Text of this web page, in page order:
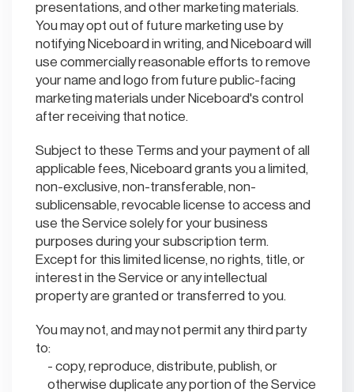
presentations, and other marketing materials.
You may opt out of future marketing use by
notifying Niceboard in writing, and Niceboard will
use commercially reasonable efforts to remove
your name and logo from future public-facing
marketing materials under Niceboard's control
after receiving that notice.
Subject to these Terms and your payment of all
applicable fees, Niceboard grants you a limited,
non-exclusive, non-transferable, non-
sublicensable, revocable license to access and
use the Service solely for your business
purposes during your subscription term.
Except for this limited license, no rights, title, or
interest in the Service or any intellectual
property are granted or transferred to you.
You may not, and may not permit any third party
to:
copy, reproduce, distribute, publish, or
otherwise duplicate any portion of the Service